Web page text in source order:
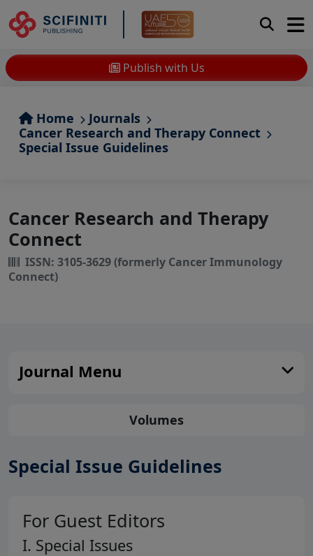
Publish with Us
Home
Journals
Cancer Research and Therapy Connect
Special Issue Guidelines
Cancer Research and Therapy
Connect
ISSN: 3105-3629 (formerly Cancer Immunology
Connect)
Journal Menu
Volumes
Special Issue Guidelines
For Guest Editors
I. Special Issues